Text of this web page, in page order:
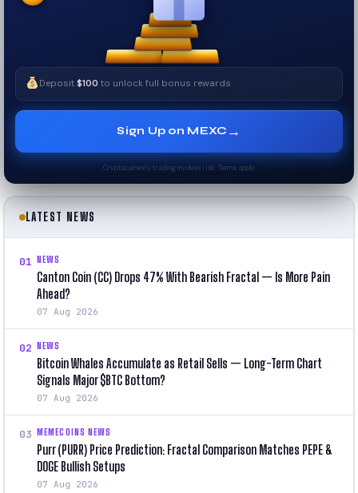
Deposit$100 to unlock full bonus rewards
Sign Up on MEXC →
Cryptocurrency trading involves risk. Terms apply.
LATEST NEWS
01 NEWS
Canton Coin (CC) Drops 47% With Bearish Fractal — Is More Pain
Ahead?
07 Aug 2026
02 NEWS
Bitcoin Whales Accumulate as Retail Sells — Long-Term Chart
Signals Major $BTC Bottom?
07 Aug 2026
03 MEMECOINS NEWS
Purr (PURR) Price Prediction: Fractal Comparison Matches PEPE &
DOGE Bullish Setups
07 Aug 2026